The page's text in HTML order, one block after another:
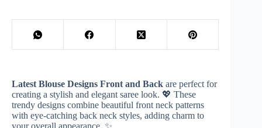
Latest Blouse Designs Front and Back are perfect for
creating a stylish and elegant saree look. 💖 These
trendy designs combine beautiful front neck patterns
with eye-catching back neck styles, adding charm to
your overall appearance. ✨